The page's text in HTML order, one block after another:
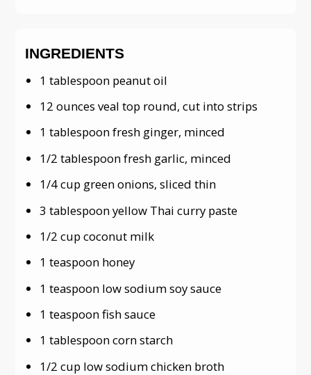
INGREDIENTS
1 tablespoon peanut oil
12 ounces veal top round, cut into strips
1 tablespoon fresh ginger, minced
1/2 tablespoon fresh garlic, minced
1/4 cup green onions, sliced thin
3 tablespoon yellow Thai curry paste
1/2 cup coconut milk
1 teaspoon honey
1 teaspoon low sodium soy sauce
1 teaspoon fish sauce
1 tablespoon corn starch
1/2 cup low sodium chicken broth